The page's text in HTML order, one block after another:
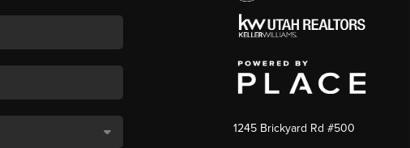
1245 Brickyard Rd #500